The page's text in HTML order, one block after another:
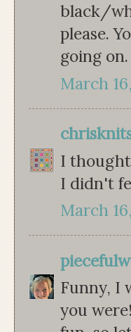
black/
please.
going
March
I
I didn't
March
Funny, I
you